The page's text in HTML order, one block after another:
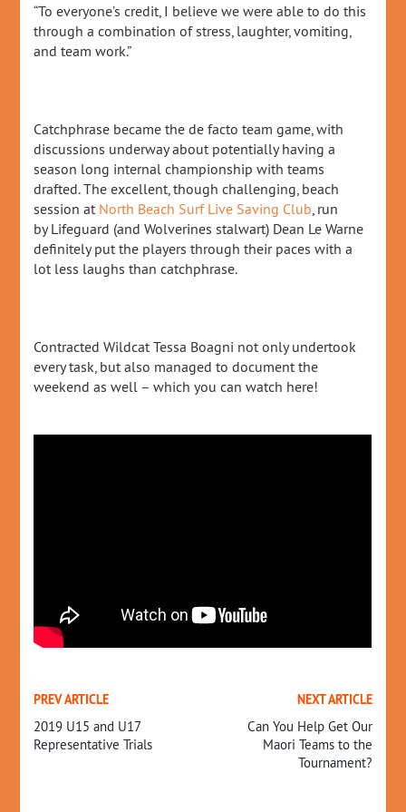
“To everyone’s credit, I believe we were able to do this
through a combination of stress, laughter, vomiting,
and team work.”
Catchphrase became the de facto team game, with
discussions underway about potentially having a
season long internal championship with teams
drafted. The excellent, though challenging, beach
session at North Beach Surf Live Saving Club , run
by Lifeguard (and Wolverines stalwart) Dean Le Warne
definitely put the players through their paces with a
lot less laughs than catchphrase.
Contracted Wildcat Tessa Boagni not only undertook
every task, but also managed to document the
weekend as well – which you can watch here!
PREV ARTICLE
2019 U15 and U17
Representative Trials
NEXT ARTICLE
Can You Help Get Our
Maori Teams to the
Tournament?